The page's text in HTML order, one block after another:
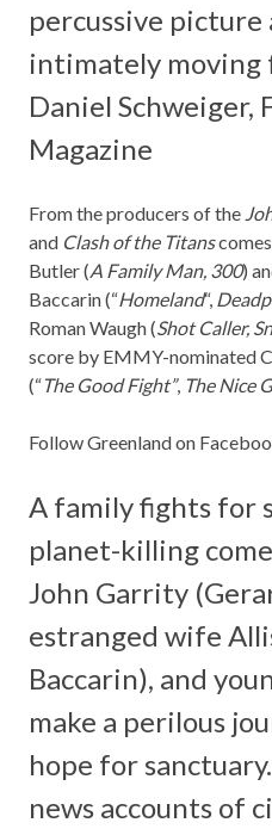
percussive picture
intimately moving
Daniel Schweiger,
Magazine
From the producers of the
and Clash of the Titanscomes
Butler (A Family Man, 300)
Baccarin (“Homeland“,
Roman Waugh (Shot Caller,
score by EMMY-nominated
(“The Good Fight”, The Nice
Follow Greenland on
A family fights for
planet-killing
John Garrity
estranged wife
Baccarin), and
make a perilous
hope for
news accounts of